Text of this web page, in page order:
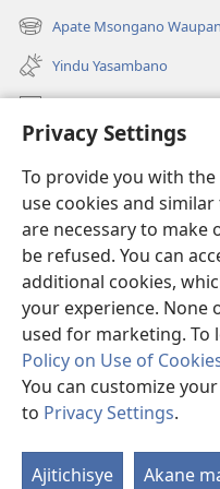
Privacy Settings
To provide you with
use cookies and
are necessary to make
be refused. You can
additional cookies,
your experience. None
used for marketing. To
Policy on Use of
You can customize
to Privacy Settings.
Ajitichisye Akane
liwindo
line)
Apate Msongano
(awugule
liwindo
line)
Yindu Yasambano
Mafidiyo
Kuwungunya pa JW.ORG
Ngani Syakwayana ni
Yakupeleka
(awugule
liwindo
line)
LAIBULALE JA PA
(awugule
liwindo
line)
®
(awugule
liwindo
line)
MALAMUSI
|YINDU